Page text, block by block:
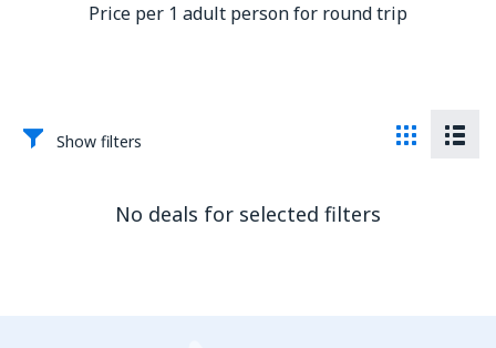
Price per 1 adult person for round trip
Show filters
No deals for selected filters